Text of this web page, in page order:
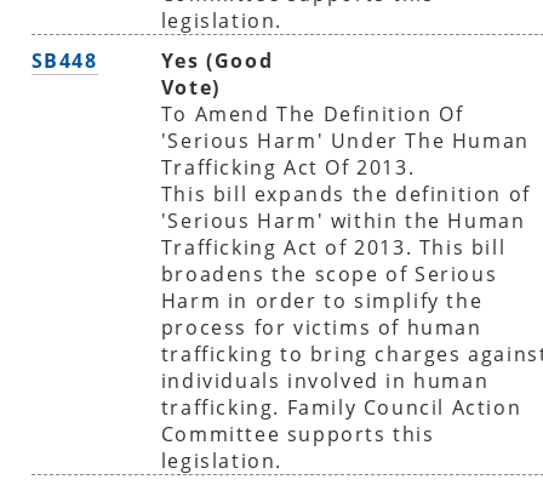
legislation.
SB448
Yes (Good
Vote)
To Amend The Definition Of
'Serious Harm' Under The Human
Trafficking Act Of 2013.
This bill expands the definition of
'Serious Harm' within the Human
Trafficking Act of 2013. This bill
broadens the scope of Serious
Harm in order to simplify the
process for victims of human
trafficking to bring charges
individuals involved in human
trafficking. Family Council Action
Committee supports this
legislation.